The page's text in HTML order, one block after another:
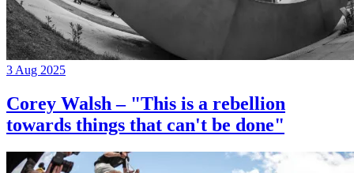
3 Aug 2025
Corey Walsh – "This is a rebellion
towards things that can't be done"